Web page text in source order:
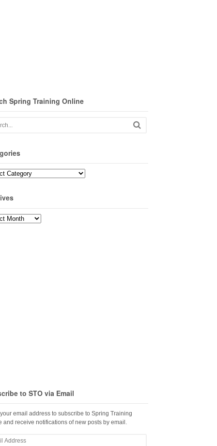
Spring Training Online
to STO via Email
email address to subscribe to Spring Training
and receive notifications of new posts by email.